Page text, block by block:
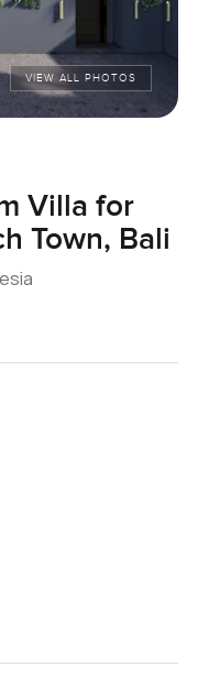
VIEW ALL PHOTOS
Villa for
Town, Bali